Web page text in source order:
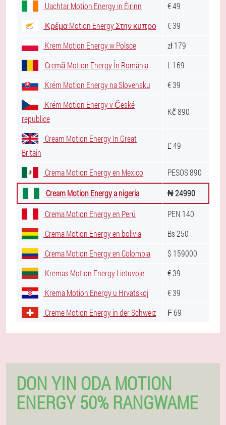
Uachtar Motion Energy in Éirinn
€ 49
Κρέμα Motion Energy Στην κυπρο
€ 39
Krem Motion Energy w Polsce
zł 179
Cremă Motion Energy În România
L 169
Krém Motion Energy na Slovensku
€ 39
Krém Motion Energy v České
republice
Kč 890
Cream Motion Energy In Great
Britain
£ 49
Crema Motion Energy en Mexico
PESOS 890
Cream Motion Energy a nigeria
₦ 24990
Crema Motion Energy en Perú
PEN 140
Crema Motion Energy en bolivia
Bs 250
Crema Motion Energy en Colombia
$ 159000
Kremas Motion Energy Lietuvoje
€ 39
Krema Motion Energy u Hrvatskoj
€ 39
Creme Motion Energy in der Schweiz
₣ 69
DON YIN ODA MOTION
ENERGY 50% RANGWAME